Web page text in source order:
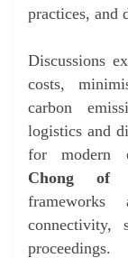
practices, and
Discussions
costs,
carbon
logistics and
for modern
Chong of
connectivity,